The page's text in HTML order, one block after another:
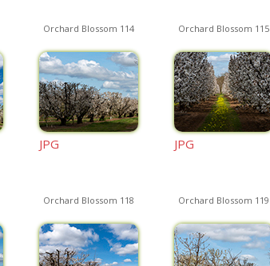
Orchard Blossom 114
JPG
Orchard Blossom 115
JPG
Orchard Blossom 118 Orchard Blossom 119